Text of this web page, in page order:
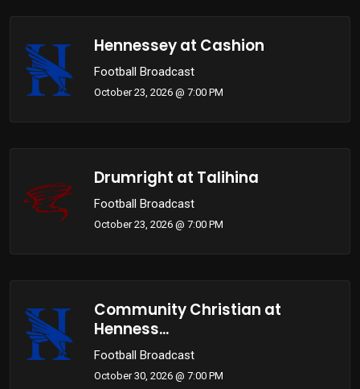
Hennessey at Cashion
Football Broadcast
October 23, 2026 @ 7:00 PM
Drumright at Talihina
Football Broadcast
October 23, 2026 @ 7:00 PM
Community Christian at
Henness...
Football Broadcast
October 30, 2026 @ 7:00 PM